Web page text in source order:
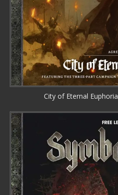
City of Eternal Euphoria